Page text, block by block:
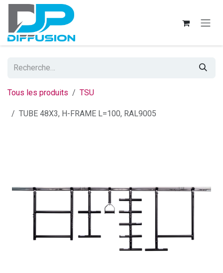
Se rendre au contenu
Tous les produits TSU
TUBE 48X3, H-FRAME L=100, RAL9005